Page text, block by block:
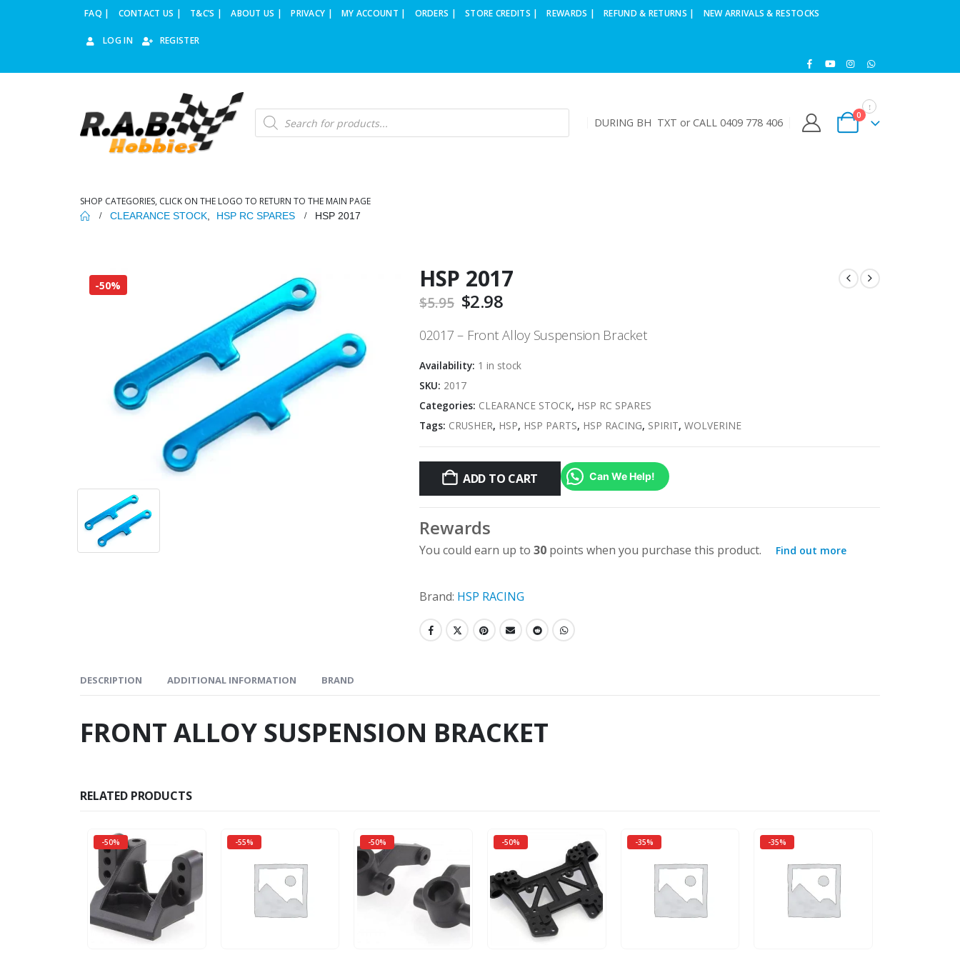
FAQ | CONTACT US | T&C’S | ABOUT US | PRIVACY | MY ACCOUNT | ORDERS | STORE CREDITS | REWARDS | REFUND & RETURNS | NEW ARRIVALS & RESTOCKS
LOG IN REGISTER
Products
search DURING BH TXT or CALL 0409 778 406
0
SHOP CATEGORIES, CLICK ON THE LOGO TO RETURN TO THE MAIN PAGE
CLEARANCE STOCK HSP RC SPARES HSP 2017
-50% HSP 2017
$5.95 Original
was:
$2.98
is:
02017 – Front Alloy Suspension Bracket
Availability: 1 in stock
SKU: 2017
Categories: CLEARANCE STOCK, HSP RC SPARES
Tags: CRUSHER, HSP, HSP PARTS, HSP RACING, SPIRIT, WOLVERINE
ADD TO CART Can We Help!
Rewards
You could earn up to 30 points when you purchase this product. Find out more
Brand: HSP RACING
DESCRIPTION ADDITIONAL INFORMATION BRAND
FRONT ALLOY SUSPENSION BRACKET
RELATED PRODUCTS
-50% -55% -50% -50% -35% -35%